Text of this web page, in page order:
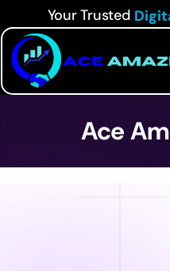
Your Trusted
Ace